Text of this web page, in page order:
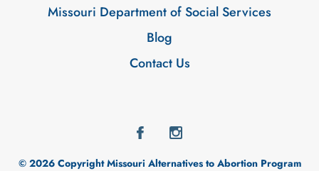
Missouri Department of Social Services
Blog
Contact Us
© 2026 Copyright Missouri Alternatives to Abortion Program